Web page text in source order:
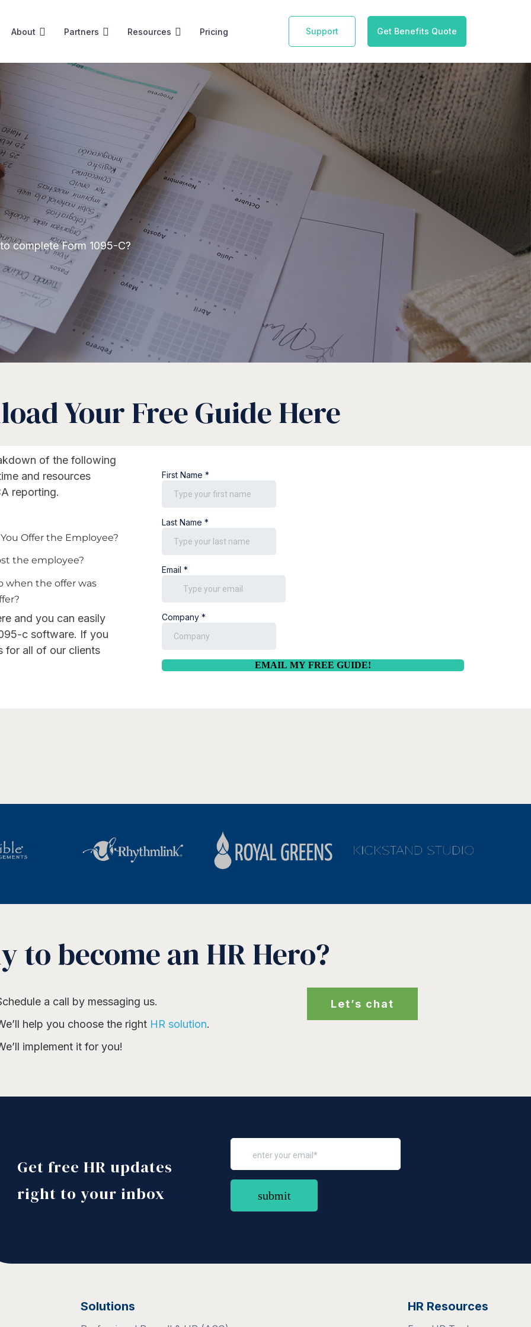
About Partners Resources Pricing Support Get Benefits Quote
complete Form 1095-C?
Your Free Guide Here
of the following
and resources
reporting.
Offer the Employee?
the employee?
when the offer was
and you can easily
c software. If you
for all of our clients
to become an HR Hero?
a call by messaging us.
help you choose the right HR solution.
implement it for you!
Let’s chat
Get free HR updates
right to your inbox
Solutions HR Resources